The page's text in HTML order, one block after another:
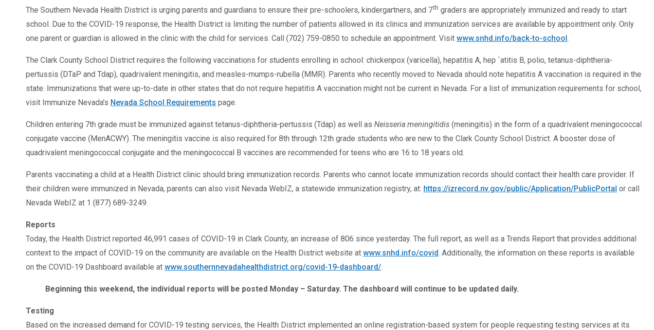
The Southern Nevada Health District is urging parents and guardians to ensure their pre-schoolers, kindergartners, and 7th graders are appropriately immunized and ready to start
school. Due to the COVID-19 response, the Health District is limiting the number of patients allowed in its clinics and immunization services are available by appointment only. Only
one parent or guardian is allowed in the clinic with the child for services. Call (702) 759-0850 to schedule an appointment. Visit www.snhd.info/back-to-school.
The Clark County School District requires the following vaccinations for students enrolling in school: chickenpox (varicella), hepatitis A, hep `atitis B, polio, tetanus-diphtheria-
pertussis (DTaP and Tdap), quadrivalent meningitis, and measles-mumps-rubella (MMR). Parents who recently moved to Nevada should note hepatitis A vaccination is required in the
state. Immunizations that were up-to-date in other states that do not require hepatitis A vaccination might not be current in Nevada. For a list of immunization requirements for school,
visit Immunize Nevada’s Nevada School Requirements page.
Children entering 7th grade must be immunized against tetanus-diphtheria-pertussis (Tdap) as well as Neisseria meningitidis (meningitis) in the form of a quadrivalent meningococcal
conjugate vaccine (MenACWY). The meningitis vaccine is also required for 8th through 12th grade students who are new to the Clark County School District. A booster dose of
quadrivalent meningococcal conjugate and the meningococcal B vaccines are recommended for teens who are 16 to 18 years old.
Parents vaccinating a child at a Health District clinic should bring immunization records. Parents who cannot locate immunization records should contact their health care provider. If
their children were immunized in Nevada, parents can also visit Nevada WebIZ, a statewide immunization registry, at: https://izrecord.nv.gov/public/Application/PublicPortal or call
Nevada WebIZ at 1 (877) 689-3249.
Reports
Today, the Health District reported 46,991 cases of COVID-19 in Clark County, an increase of 806 since yesterday. The full report, as well as a Trends Report that provides additional
context to the impact of COVID-19 on the community are available on the Health District website at www.snhd.info/covid. Additionally, the information on these reports is available
on the COVID-19 Dashboard available at www.southernnevadahealthdistrict.org/covid-19-dashboard/.
Beginning this weekend, the individual reports will be posted Monday – Saturday. The dashboard will continue to be updated daily.
Testing
Based on the increased demand for COVID-19 testing services, the Health District implemented an online registration-based system for people requesting testing services at its